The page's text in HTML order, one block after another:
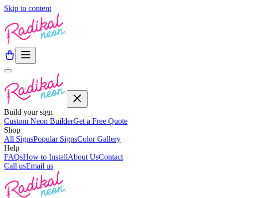
Skip to content
Build your sign
Custom Neon BuilderGet a Free Quote
Shop
All SignsPopular SignsColor Gallery
Help
FAQsHow to InstallAbout UsContact
Call usEmail us